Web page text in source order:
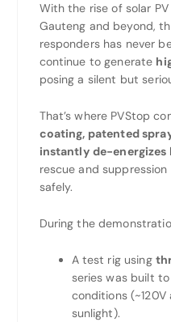
With the rise of solar
Gauteng and beyond,
responders has never
continue to generate
posing a silent but
That’s where PVStop
coating, patented
instantly de-energizes
rescue and
safely.
During the
A test rig using
series was built
conditions
sunlight).